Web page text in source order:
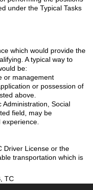
under the Typical Tasks
which would provide the
A typical way to
be:
or management
or possession of
above.
Administration, Social
field, may be
Driver License or the
transportation which is
TC